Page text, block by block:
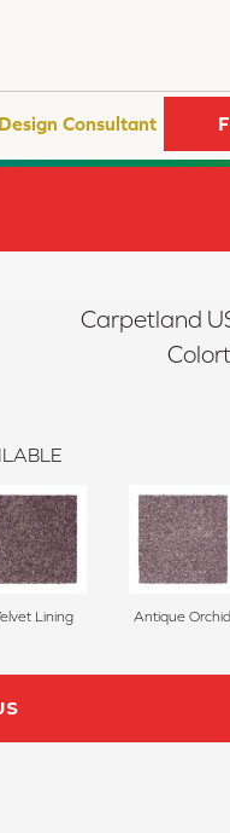
Consultant
Carpetland
Lining Antique Orchid